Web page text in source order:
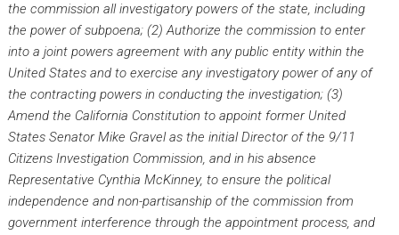
the commission all investigatory powers of the state, including
the power of subpoena;(2) Authorize the commission to enter
into a joint powers agreement with any public entity within the
United States and to exercise any investigatory power of any of
the contracting powers in conducting the investigation;(3)
Amend the California Constitution to appoint former United
States Senator Mike Gravel as the initial Director of the 9/11
Citizens Investigation Commission, and in his absence
Representative Cynthia McKinney, to ensure the political
independence and non-partisanship of the commission from
government interference through the appointment process, and